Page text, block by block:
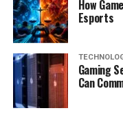
How
Esports
Gaming
Can